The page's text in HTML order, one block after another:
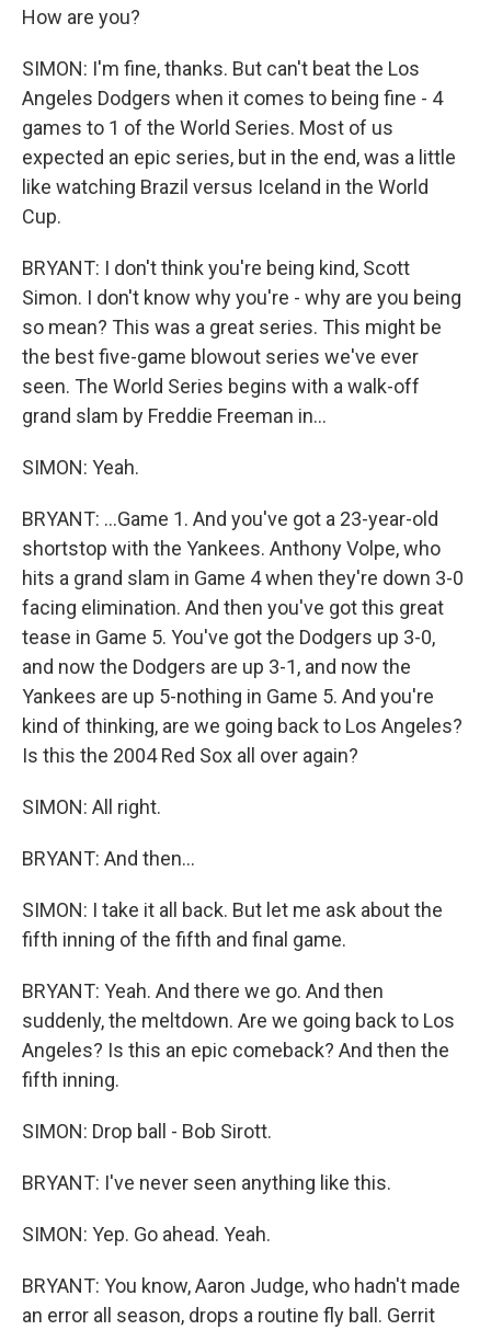
How are you?
SIMON: I'm fine, thanks. But can't beat the Los
Angeles Dodgers when it comes to being fine - 4
games to 1 of the World Series. Most of us
expected an epic series, but in the end, was a little
like watching Brazil versus Iceland in the World
Cup.
BRYANT: I don't think you're being kind, Scott
Simon. I don't know why you're - why are you being
so mean? This was a great series. This might be
the best five-game blowout series we've ever
seen. The World Series begins with a walk-off
grand slam by Freddie Freeman in...
SIMON: Yeah.
BRYANT: ...Game 1. And you've got a 23-year-old
shortstop with the Yankees. Anthony Volpe, who
hits a grand slam in Game 4 when they're down 3-0
facing elimination. And then you've got this great
tease in Game 5. You've got the Dodgers up 3-0,
and now the Dodgers are up 3-1, and now the
Yankees are up 5-nothing in Game 5. And you're
kind of thinking, are we going back to Los Angeles?
Is this the 2004 Red Sox all over again?
SIMON: All right.
BRYANT: And then...
SIMON: I take it all back. But let me ask about the
fifth inning of the fifth and final game.
BRYANT: Yeah. And there we go. And then
suddenly, the meltdown. Are we going back to Los
Angeles? Is this an epic comeback? And then the
fifth inning.
SIMON: Drop ball - Bob Sirott.
BRYANT: I've never seen anything like this.
SIMON: Yep. Go ahead. Yeah.
BRYANT: You know, Aaron Judge, who hadn't made
an error all season, drops a routine fly ball. Gerrit